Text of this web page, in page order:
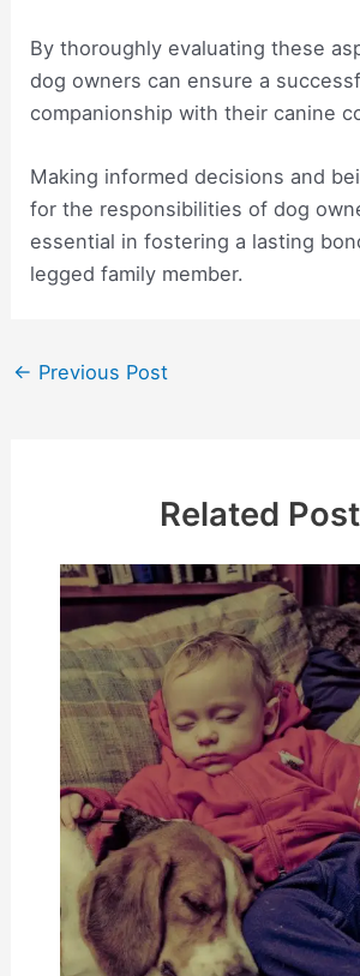
By thoroughly evaluating these
dog owners can ensure a
companionship with their canine
Making informed decisions and
for the responsibilities of dog
essential in fostering a lasting
legged family member.
Post
← Previous Post
Related